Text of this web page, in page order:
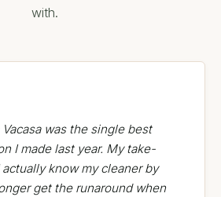
with.
was the single best
I made last year. My take-
know my cleaner by
get the runaround when